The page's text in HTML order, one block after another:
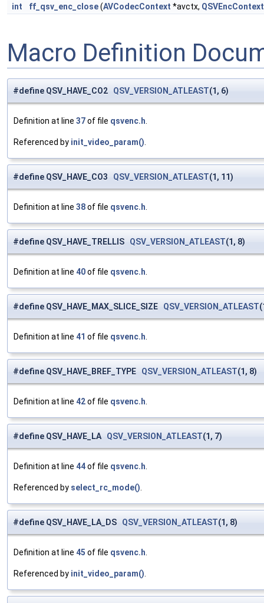
int
ff_qsv_enc_close(AVCodecContext *avctx, QSVEncContext
Macro Definition
#define QSV_HAVE_CO2 QSV_VERSION_ATLEAST(1, 6)
Definition at line 37of file qsvenc.h
Referenced by init_video_param()
#define QSV_HAVE_CO3 QSV_VERSION_ATLEAST(1, 11)
Definition at line 38of file qsvenc.h
#define QSV_HAVE_TRELLIS QSV_VERSION_ATLEAST(1, 8)
Definition at line 40of file qsvenc.h
#define QSV_HAVE_MAX_SLICE_SIZE QSV_VERSION_ATLEAST
Definition at line 41 of file qsvenc.h
#define QSV_HAVE_BREF_TYPE QSV_VERSION_ATLEAST(1, 8)
Definition at line 42of file qsvenc.h
#define QSV_HAVE_LA QSV_VERSION_ATLEAST(1, 7)
Definition at line 44of file qsvenc.h
Referenced by select_rc_mode()
#define QSV_HAVE_LA_DS QSV_VERSION_ATLEAST(1, 8)
Definition at line 45 of file qsvenc.h
Referenced by init_video_param()